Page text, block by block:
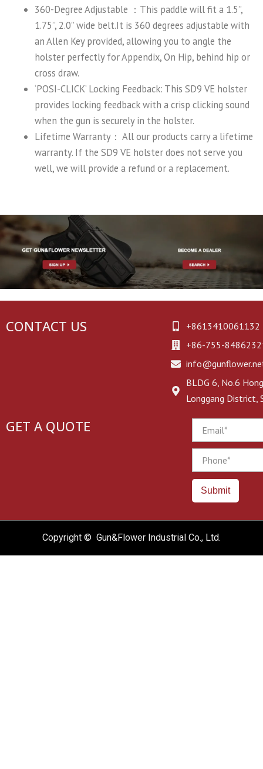
360-Degree Adjustable ：This paddle will fit a 1.5’’,
1.75’’, 2.0’’ wide belt.It is 360 degrees adjustable with
an Allen Key provided, allowing you to angle the
holster perfectly for Appendix, On Hip, behind hip or
cross draw.
‘POSI-CLICK’ Locking Feedback: This SD9 VE holster
provides locking feedback with a crisp clicking sound
when the gun is securely in the holster.
Lifetime Warranty： All our products carry a lifetime
warranty. If the SD9 VE holster does not serve you
well, we will provide a refund or a replacement.
CONTACT US
+8613410061132
+86-755-
BLDG 6, No.6
Longgang District,
GET A QUOTE
Submit
Copyright © Gun&Flower Industrial Co., Ltd.